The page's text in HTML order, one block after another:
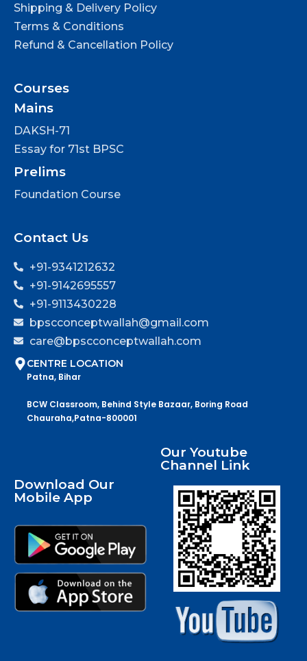
Shipping & Delivery Policy
Terms & Conditions
Refund & Cancellation Policy
Courses
Mains
DAKSH-71
Essay for 71st BPSC
Prelims
Foundation Course
Contact Us
+91-9341212632
+91-9142695557
+91-9113430228
bpscconceptwallah@gmail.com
care@bpscconceptwallah.com
CENTRE LOCATION
Patna, Bihar
BCW Classroom, Behind Style Bazaar, Boring Road
Chauraha,Patna-800001
Download Our
Mobile App
Our Youtube
Channel Link